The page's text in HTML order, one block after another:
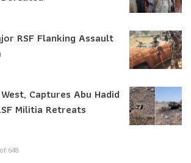
RSF Flanking Assault
Captures Abu Hadid
Militia Retreats
648